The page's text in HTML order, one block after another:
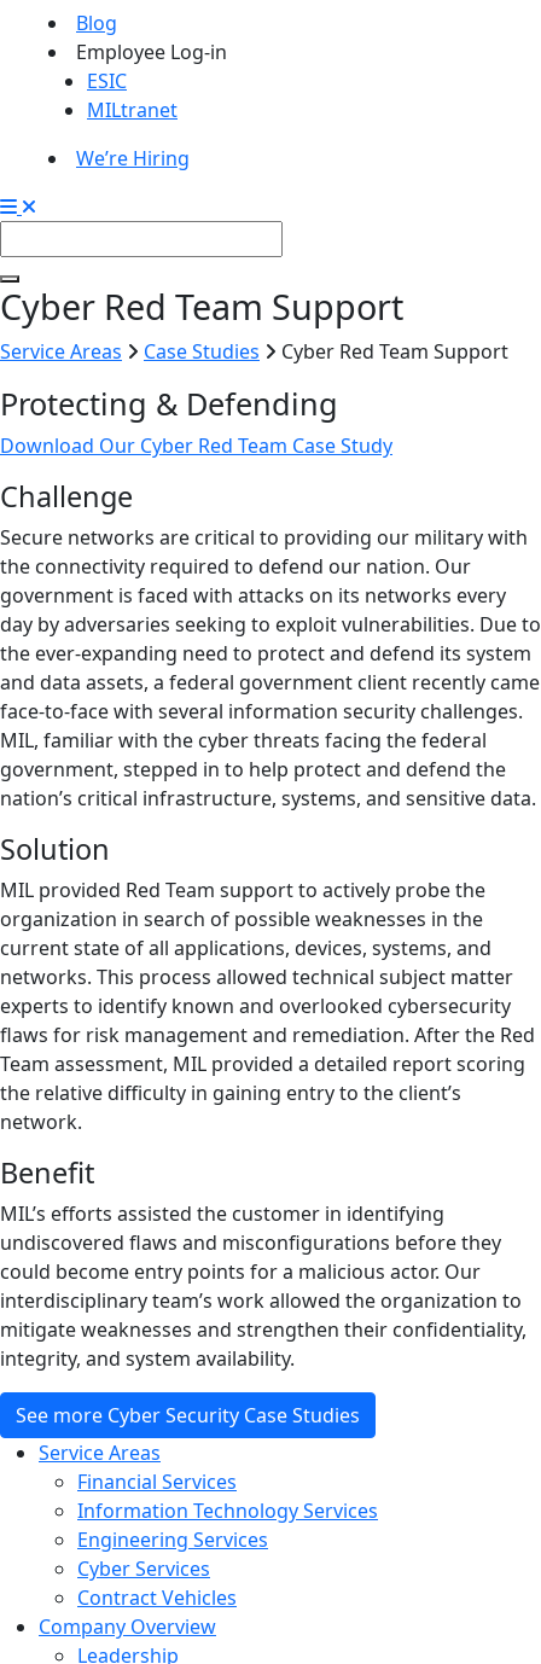
Blog
Employee Log-in
ESIC
MILtranet
We’re Hiring
Cyber Red Team Support
Service Areas Case Studies Cyber Red Team Support
Protecting & Defending
Download Our Cyber Red Team Case Study
Challenge
Secure networks are critical to providing our military with
the connectivity required to defend our nation. Our
government is faced with attacks on its networks every
day by adversaries seeking to exploit vulnerabilities. Due to
the ever-expanding need to protect and defend its system
and data assets, a federal government client recently came
face-to-face with several information security challenges.
MIL, familiar with the cyber threats facing the federal
government, stepped in to help protect and defend the
nation’s critical infrastructure, systems, and sensitive data.
Solution
MIL provided Red Team support to actively probe the
organization in search of possible weaknesses in the
current state of all applications, devices, systems, and
networks. This process allowed technical subject matter
experts to identify known and overlooked cybersecurity
flaws for risk management and remediation. After the Red
Team assessment, MIL provided a detailed report scoring
the relative difficulty in gaining entry to the client’s
network.
Benefit
MIL’s efforts assisted the customer in identifying
undiscovered flaws and misconfigurations before they
could become entry points for a malicious actor. Our
interdisciplinary team’s work allowed the organization to
mitigate weaknesses and strengthen their confidentiality,
integrity, and system availability.
See more Cyber Security Case Studies
Service Areas
Financial Services
Information Technology Services
Engineering Services
Cyber Services
Contract Vehicles
Company Overview
Leadership